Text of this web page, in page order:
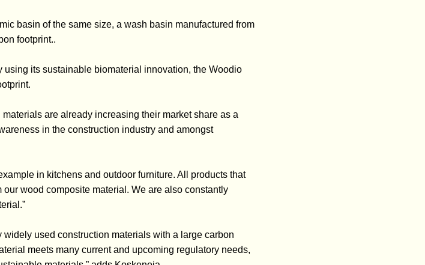
basin of the same size, a wash basin manufactured from
footprint..
its sustainable biomaterial innovation, the Woodio
are already increasing their market share as a
in the construction industry and amongst
in kitchens and outdoor furniture. All products that
wood composite material. We are also constantly
used construction materials with a large carbon
meets many current and upcoming regulatory needs,